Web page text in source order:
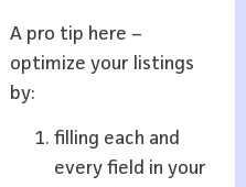
A pro tip here –
optimize your listings
by:
filling each and
every field in your